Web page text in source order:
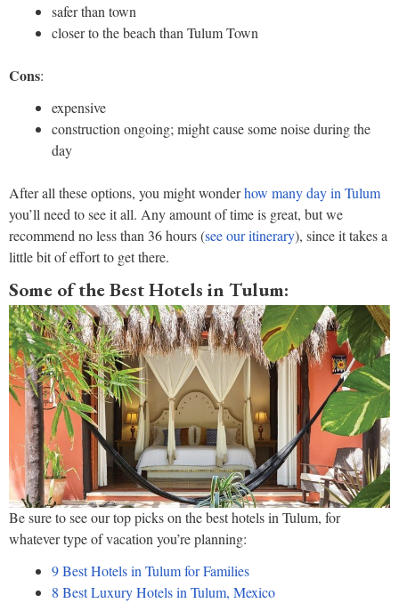
safer than town
closer to the beach than Tulum Town
Cons:
expensive
construction ongoing; might cause some noise during the
day
After all these options, you might wonderhow many day in Tulum
you’ll need to see it all. Any amount of time is great, but we
recommend no less than 36 hours (see our itinerary), since it takes a
little bit of effort to get there.
Some of the Best Hotels in Tulum:
Be sure to see our top picks on the best hotels in Tulum, for
whatever type of vacation you’re planning:
9 Best Hotels in Tulum for Families
8 Best Luxury Hotels in Tulum, Mexico